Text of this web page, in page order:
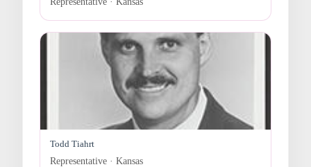
Todd Tiahrt
Representative · Kansas